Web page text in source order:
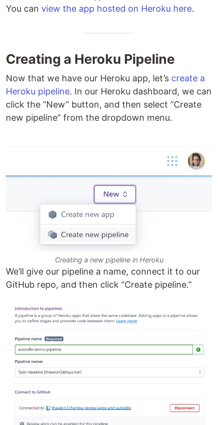
You can view the app hosted on Heroku here.
Creating a Heroku Pipeline
Now that we have our Heroku app, let’s create a
Heroku pipeline. In our Heroku dashboard, we can
click the “New” button, and then select “Create
new pipeline” from the dropdown menu.
Creating a new pipeline in Heroku
We’ll give our pipeline a name, connect it to our
GitHub repo, and then click “Create pipeline.”